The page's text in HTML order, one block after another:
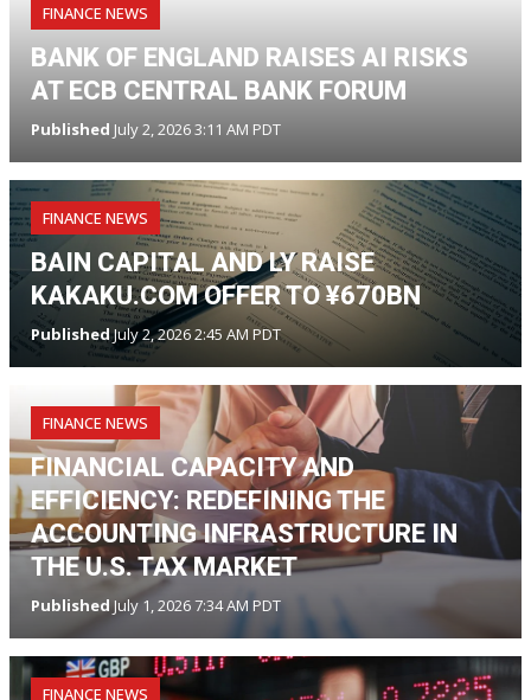
FINANCE NEWS
BANK OF ENGLAND RAISES AI RISKS
AT ECB CENTRAL BANK FORUM
Published July 2, 2026 3:11 AM PDT
FINANCE NEWS
BAIN CAPITAL AND LY RAISE
KAKAKU.COM OFFER TO ¥670BN
PublishedJuly 2, 2026 2:45 AM PDT
FINANCE NEWS
FINANCIAL CAPACITY AND
EFFICIENCY: REDEFINING THE
ACCOUNTING INFRASTRUCTURE IN
THE U.S. TAX MARKET
PublishedJuly 1, 2026 7:34 AM PDT
FINANCE NEWS